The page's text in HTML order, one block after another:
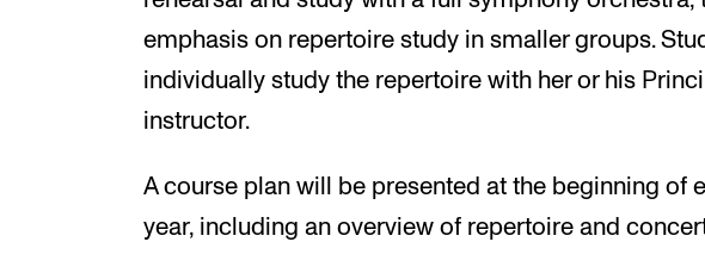
emphasis on repertoire study in smaller groups.
individually study the repertoire with her or his
instructor.
A course plan will be presented at the beginning of
year, including an overview of repertoire and